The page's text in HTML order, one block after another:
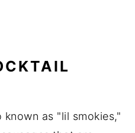
as "lil smokies,"